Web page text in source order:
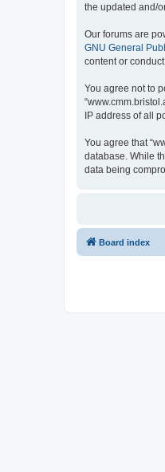
the updated and/
Our forums are
GNU General
content or
You agree not to
IP address of all
You agree that
database. While
data being
Board index